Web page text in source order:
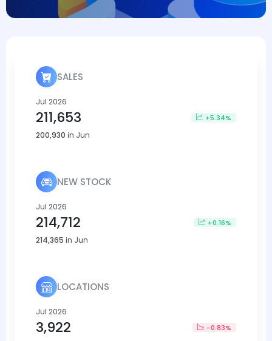
SALES
Jul 2026
211,653 +5.34%
200,930 in Jun
NEW STOCK
Jul 2026
214,712 +0.16%
214,365 in Jun
LOCATIONS
Jul 2026
3,922 -0.83%